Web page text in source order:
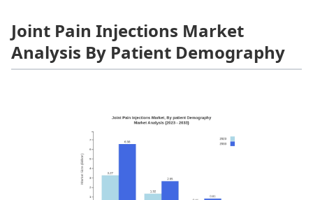
Joint Pain Injections Market
Analysis By Patient Demography